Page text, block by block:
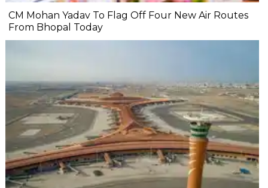
CM Mohan Yadav To Flag Off Four New Air Routes
From Bhopal Today